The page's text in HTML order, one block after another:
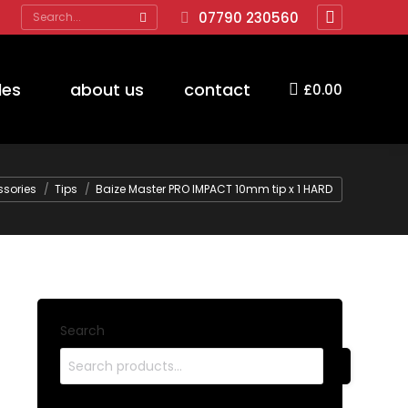
Search: 07790 230560
Facebook
opens
about us contact £0.00
Tips Baize Master PRO IMPACT 10mm tip x 1 HARD
Search